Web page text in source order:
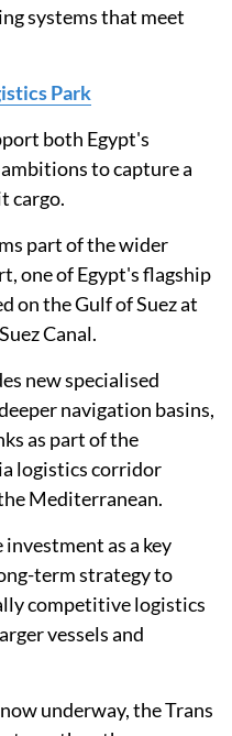
systems that meet
Park
both Egypt's
to capture a
cargo.
part of the wider
one of Egypt's flagship
on the Gulf of Suez at
Canal.
new specialised
navigation basins,
as part of the
logistics corridor
Mediterranean.
as a key
term strategy to
competitive logistics
vessels and
underway, the Trans